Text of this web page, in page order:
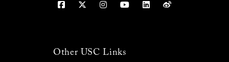
Other USC Links